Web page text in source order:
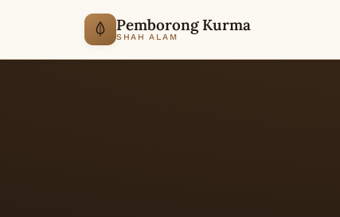
Pemborong Kurma
SHAH ALAM